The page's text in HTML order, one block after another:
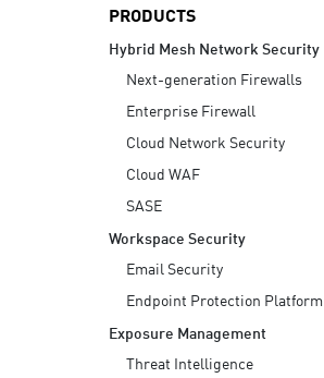
PRODUCTS
Hybrid Mesh Network Security
Next-generation Firewalls
Enterprise Firewall
Cloud Network Security
Cloud WAF
SASE
Workspace Security
Email Security
Endpoint Protection Platform
Exposure Management
Threat Intelligence